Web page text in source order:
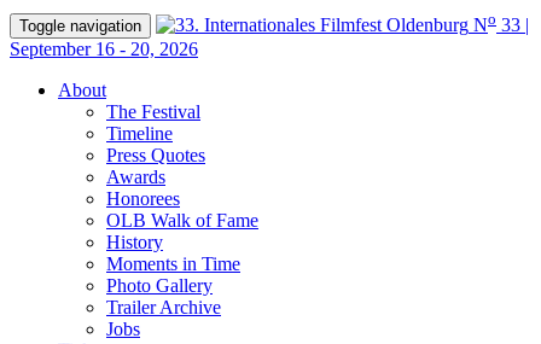
Toggle navigation No 33 |
September 16 - 20, 2026
About
The Festival
Timeline
Press Quotes
Awards
Honorees
OLB Walk of Fame
History
Moments in Time
Photo Gallery
Trailer Archive
Jobs